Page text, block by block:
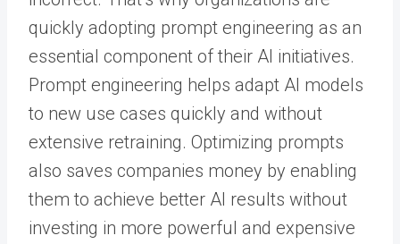
quickly adopting prompt engineering as an
essential component of their AI initiatives.
Prompt engineering helps adapt AI models
to new use cases quickly and without
extensive retraining. Optimizing prompts
also saves companies money by enabling
them to achieve better AI results without
investing in more powerful and expensive